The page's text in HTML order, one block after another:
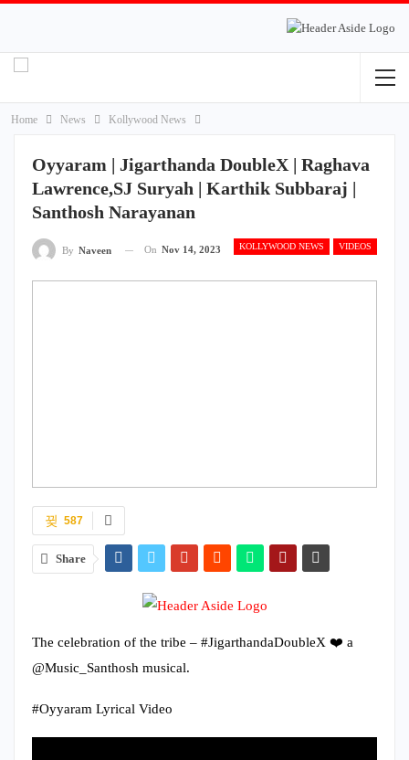
Home News Kollywood News
Oyyaram | Jigarthanda DoubleX | Raghava
Lawrence,SJ Suryah | Karthik Subbaraj |
Santhosh Narayanan
KOLLYWOOD NEWS VIDEOS
By Naveen On Nov 14, 2023
587
Share
The celebration of the tribe – #JigarthandaDoubleX ❤️ a
@Music_Santhosh musical.
#Oyyaram Lyrical Video